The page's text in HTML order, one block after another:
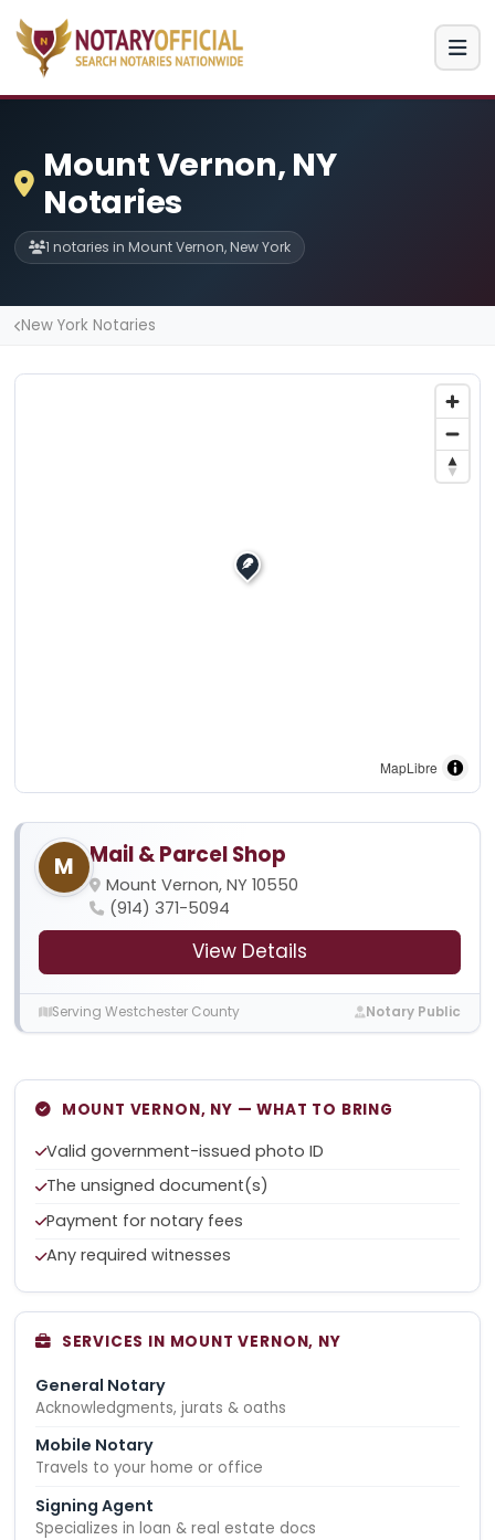
Mount Vernon, NY
Notaries
1 notaries in Mount Vernon, New York
New York Notaries
MapLibre
M Mail & Parcel Shop
Mount Vernon, NY 10550
(914) 371-5094
View Details
Serving Westchester County Notary Public
MOUNT VERNON, NY — WHAT TO BRING
Valid government-issued photo ID
The unsigned document(s)
Payment for notary fees
Any required witnesses
SERVICES IN MOUNT VERNON, NY
General Notary
Acknowledgments, jurats & oaths
Mobile Notary
Travels to your home or office
Signing Agent
Specializes in loan & real estate docs